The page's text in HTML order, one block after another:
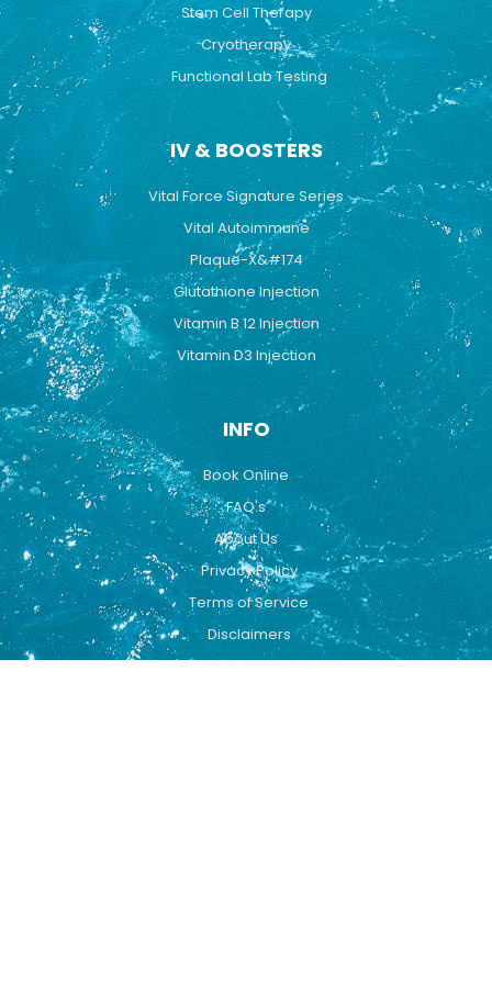
Stem Cell Therapy
Cryotherapy
Functional Lab Testing
IV & BOOSTERS
Vital Force Signature Series
Vital Autoimmune
Plaque-X&#174
Glutathione Injection
Vitamin B 12 Injection
Vitamin D3 Injection
INFO
Book Online
FAQ's
About Us
Privacy Policy
Terms of Service
Disclaimers